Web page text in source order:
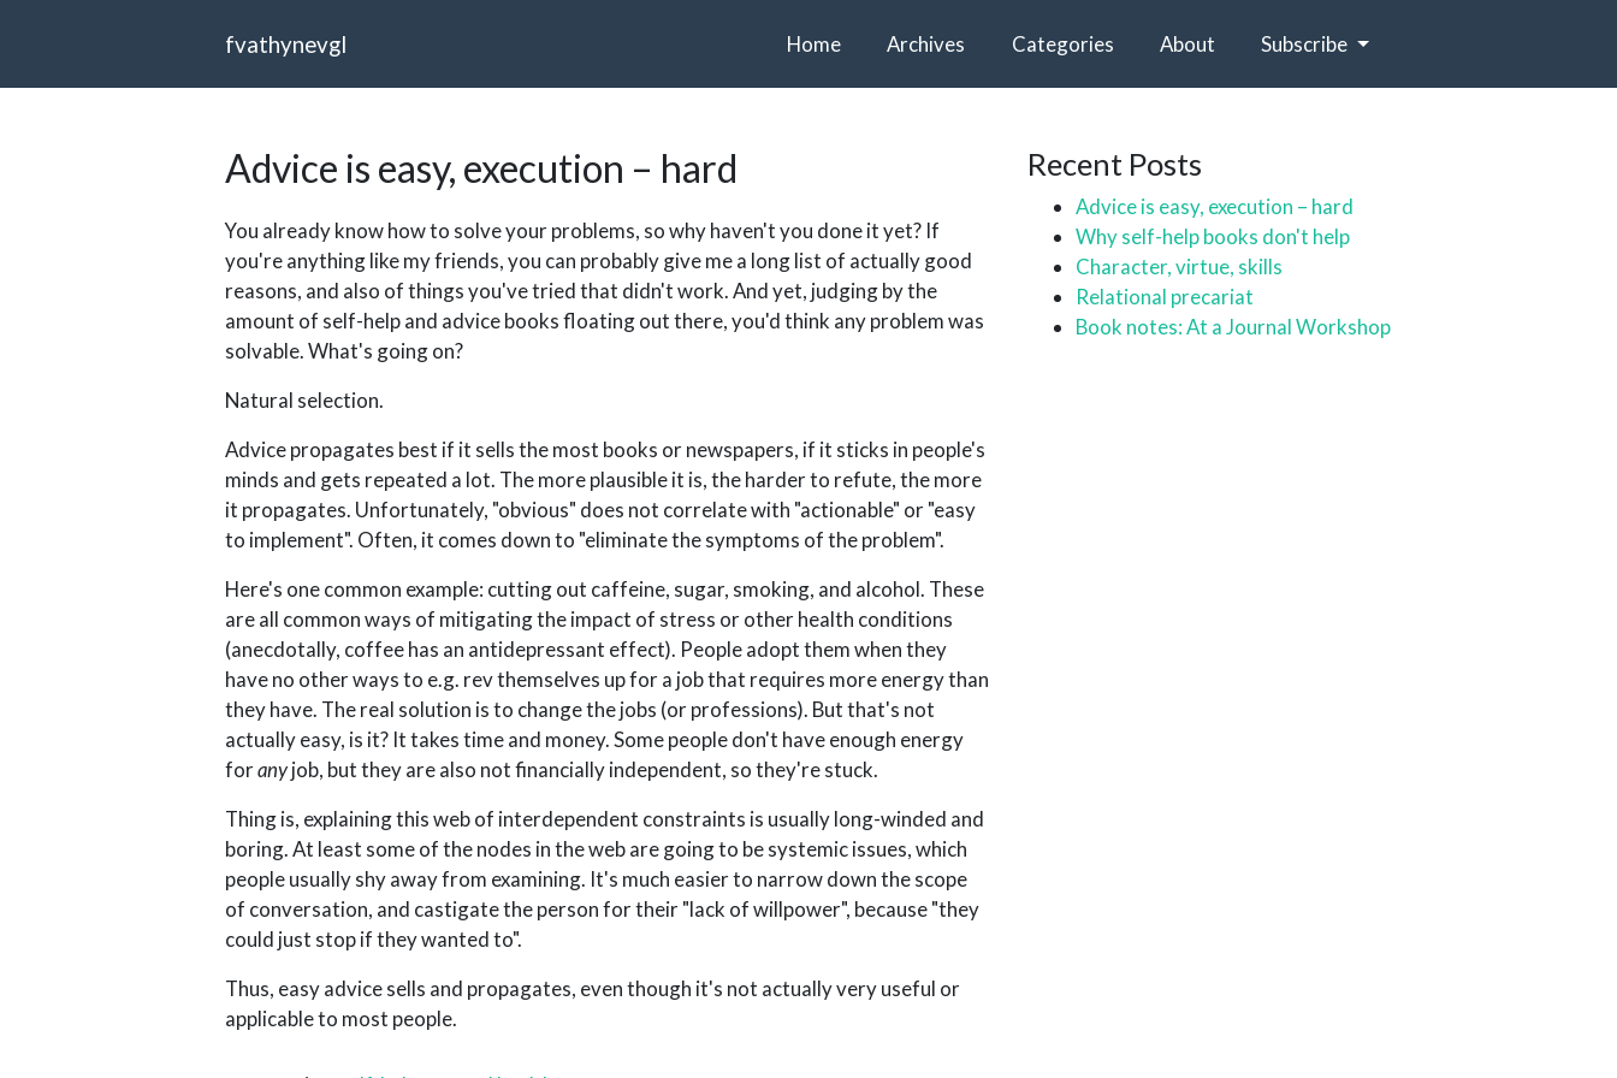
fvathynevgl Home Archives Categories About Subscribe
Advice is easy, execution – hard
You already know how to solve your problems, so why haven't you done it yet? If
you're anything like my friends, you can probably give me a long list of actually good
reasons, and also of things you've tried that didn't work. And yet, judging by the
amount of self-help and advice books floating out there, you'd think any problem was
solvable. What's going on?
Natural selection.
Advice propagates best if it sells the most books or newspapers, if it sticks in people's
minds and gets repeated a lot. The more plausible it is, the harder to refute, the more
it propagates. Unfortunately, "obvious" does not correlate with "actionable" or "easy
to implement". Often, it comes down to "eliminate the symptoms of the problem".
Here's one common example: cutting out caffeine, sugar, smoking, and alcohol. These
are all common ways of mitigating the impact of stress or other health conditions
(anecdotally, coffee has an antidepressant effect). People adopt them when they
have no other ways to e.g. rev themselves up for a job that requires more energy than
they have. The real solution is to change the jobs (or professions). But that's not
actually easy, is it? It takes time and money. Some people don't have enough energy
foranyjob, but they are also not financially independent, so they're stuck.
Thing is, explaining this web of interdependent constraints is usually long-winded and
boring. At least some of the nodes in the web are going to be systemic issues, which
people usually shy away from examining. It's much easier to narrow down the scope
of conversation, and castigate the person for their "lack of willpower", because "they
could just stop if they wanted to".
Thus, easy advice sells and propagates, even though it's not actually very useful or
applicable to most people.
Recent Posts
Advice is easy, execution – hard
Why self-help books don't help
Character, virtue, skills
Relational precariat
Book notes: At a Journal Workshop